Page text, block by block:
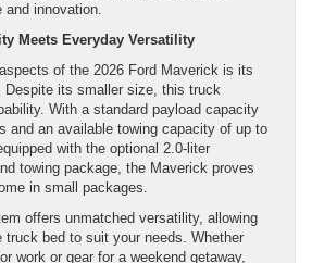
and innovation.
Meets Everyday Versatility
of the 2026 Ford Maverick is its
its smaller size, this truck
With a standard payload capacity
and an available towing capacity of up to
with the optional 2.0-liter
towing package, the Maverick proves
in small packages.
offers unmatched versatility, allowing
bed to suit your needs. Whether
work or gear for a weekend getaway,